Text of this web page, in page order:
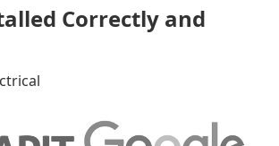
Correctly and